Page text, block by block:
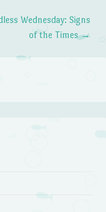
Wednesday: Signs
of the Times→